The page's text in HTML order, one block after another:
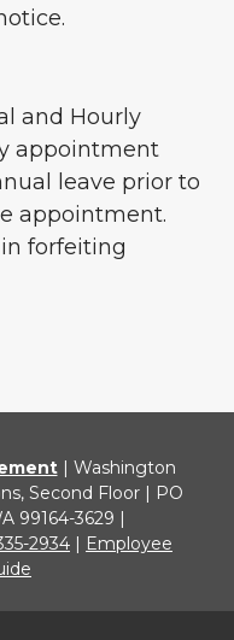
and Hourly
appointment
leave prior to
appointment.
forfeiting
| Washington
Second Floor | PO
99164-3629 |
2934 | Employee